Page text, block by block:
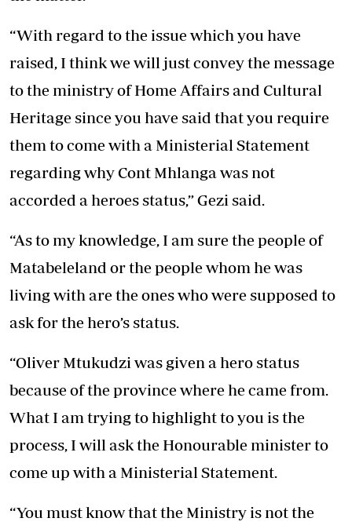
“With regard to the issue which you have
raised, I think we will just convey the message
to the ministry of Home Affairs and Cultural
Heritage since you have said that you require
them to come with a Ministerial Statement
regarding why Cont Mhlanga was not
accorded a heroes status,” Gezi said.
“As to my knowledge, I am sure the people of
Matabeleland or the people whom he was
living with are the ones who were supposed to
ask for the hero’s status.
“Oliver Mtukudzi was given a hero status
because of the province where he came from.
What I am trying to highlight to you is the
process, I will ask the Honourable minister to
come up with a Ministerial Statement.
“You must know that the Ministry is not the